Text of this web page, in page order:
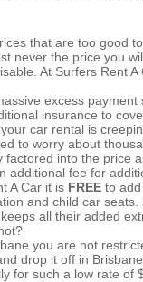
that are too good
never the price you
At Surfers Rent
excess
insurance to
car rental is
to worry about
into the price
additional fee for
A Car it is FREE to
and child car
all their added
you are not
drop it off in
for such a low rate of